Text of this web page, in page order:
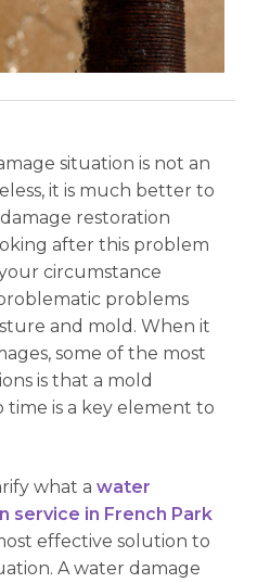
situation is not an
it is much better to
restoration
after this problem
circumstance
problems
and mold. When it
some of the most
is that a mold
time is a key element to
what awater
service in French Park
effective solution to
A water damage